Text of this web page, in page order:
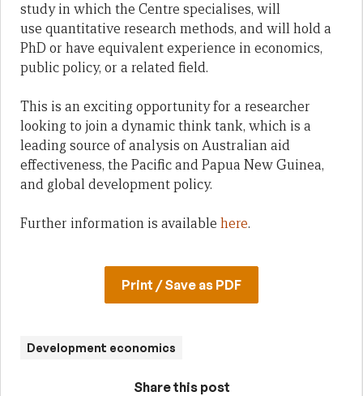
study in which the Centre specialises, will
use quantitative research methods, and will hold a
PhD or have equivalent experience in economics,
public policy, or a related field.
This is an exciting opportunity for a researcher
looking to join a dynamic think tank, which is a
leading source of analysis on Australian aid
effectiveness, the Pacific and Papua New Guinea,
and global development policy.
Further information is available here.
Print / Save as PDF
Development economics
Share this post